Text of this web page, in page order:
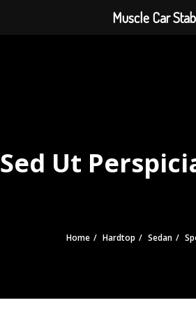
Sed Ut
Home Hardtop Sedan
Muscle Car